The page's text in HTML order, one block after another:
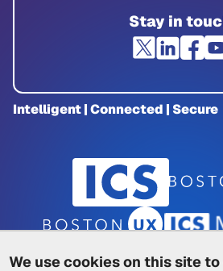
We use cookies on this site
Stay in
Intelligent | Connected | Secure